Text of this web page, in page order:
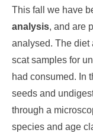
This fall we have
analysis, and are
analysed. The
scat samples for
had consumed. In
seeds and
through a
species and age